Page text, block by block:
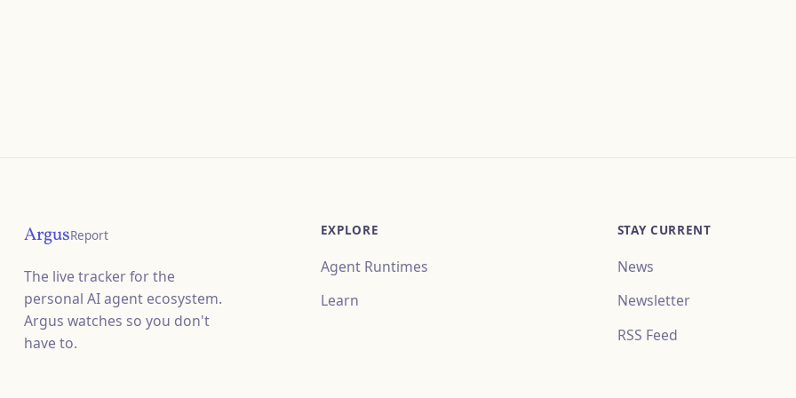
ArgusReport
The live tracker for the
personal AI agent ecosystem.
Argus watches so you don't
have to.
EXPLORE
Agent Runtimes
Learn
STAY CURRENT
News
Newsletter
RSS Feed